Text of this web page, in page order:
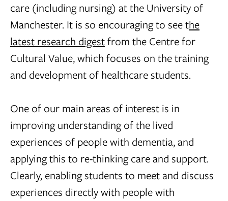
care (including nursing) at the University of
Manchester. It is so encouraging to see the
latest research digestfrom the Centre for
Cultural Value, which focuses on the training
and development of healthcare students.
One of our main areas of interest is in
improving understanding of the lived
experiences of people with dementia, and
applying this to re-thinking care and support.
Clearly, enabling students to meet and discuss
experiences directly with people with